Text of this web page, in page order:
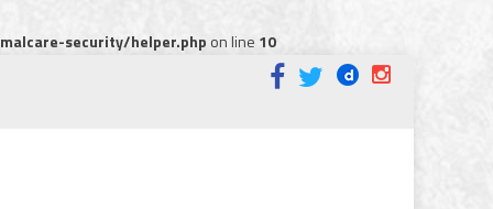
security/helper.phpon line 10